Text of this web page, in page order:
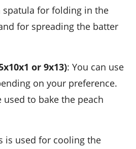
spatula for folding in the
for spreading the batter
or 9x13): You can use
on your preference.
to bake the peach
is used for cooling the